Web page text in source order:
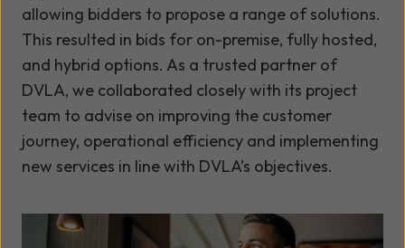
allowing bidders to propose a range of solutions.
This resulted in bids for on-premise, fully hosted,
and hybrid options. As a trusted partner of
DVLA, we collaborated closely with its project
team to advise on improving the customer
journey, operational efficiency and implementing
new services in line with DVLA’s objectives.